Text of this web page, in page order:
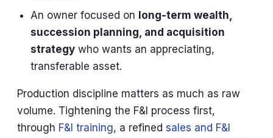
An owner focused on long-term wealth,
succession planning, and acquisition
strategy who wants an appreciating,
transferable asset.
Production discipline matters as much as raw
volume. Tightening the F&I process first,
through F&I training, a refined sales and F&I